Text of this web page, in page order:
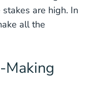
are high. In
all the
Making